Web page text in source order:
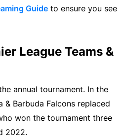
Guide to ensure you see
League Teams &
annual tournament. In the
Barbuda Falcons replaced
won the tournament three
2022.